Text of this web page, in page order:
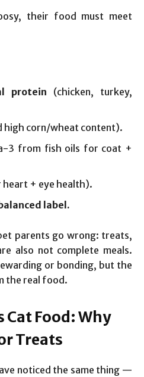
their food must meet
protein (chicken, turkey,
high corn/wheat content).
3 from fish oils for coat +
heart + eye health).
label.
parents go wrong: treats,
also not complete meals.
or bonding, but the
the real food.
Food: Why
Treats
noticed the same thing —